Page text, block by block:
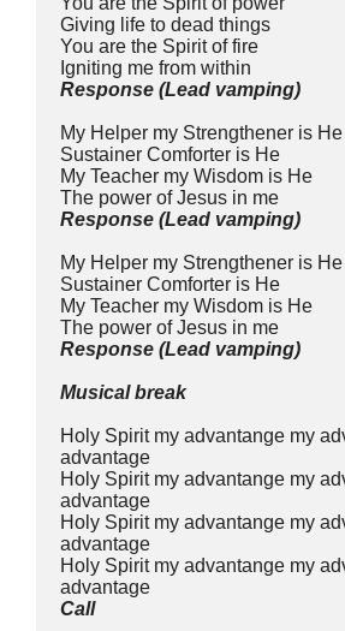
Giving life to dead things
You are the Spirit of fire
Igniting me from within
Response (Lead vamping)
My Helper my Strengthener is He
Sustainer Comforter is He
My Teacher my Wisdom is He
The power of Jesus in me
Response (Lead vamping)
My Helper my Strengthener is He
Sustainer Comforter is He
My Teacher my Wisdom is He
The power of Jesus in me
Response (Lead vamping)
Musical break
Holy Spirit my advantange my
advantage
Holy Spirit my advantange my
advantage
Holy Spirit my advantange my
advantage
Holy Spirit my advantange my
advantage
Call